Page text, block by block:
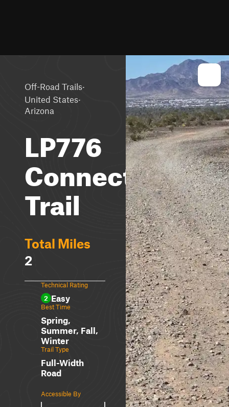
Off-Road Trails·
United States·
Arizona
LP776
Connector
Trail
Total Miles
2
Technical Rating
2 Easy
Best Time
Spring,
Summer, Fall,
Winter
Trail Type
Full-Width
Road
Accessible By